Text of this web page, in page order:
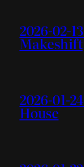
2026-02-
Makeshift
2026-01-
House